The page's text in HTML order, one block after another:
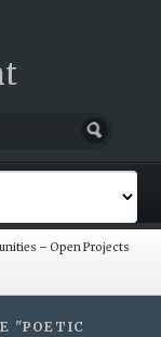
– Open Projects
"POETIC